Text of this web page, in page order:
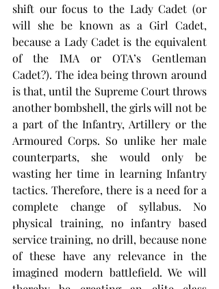
shift our focus to the Lady Cadet (or
will she be known as a Girl Cadet,
because a Lady Cadet is the equivalent
of the IMA or OTA’s Gentleman
Cadet?). The idea being thrown around
is that, until the Supreme Court throws
another bombshell, the girls will not be
a part of the Infantry, Artillery or the
Armoured Corps. So unlike her male
counterparts, she would only be
wasting her time in learning Infantry
tactics. Therefore, there is a need for a
complete change of syllabus. No
physical training, no infantry based
service training, no drill, because none
of these have any relevance in the
imagined modern battlefield. We will